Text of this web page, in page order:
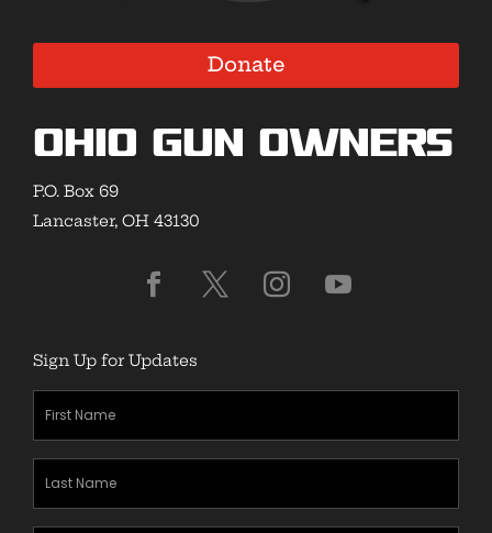
Donate
Ohio Gun Owners
P.O. Box 69
Lancaster, OH 43130
Sign Up for Updates